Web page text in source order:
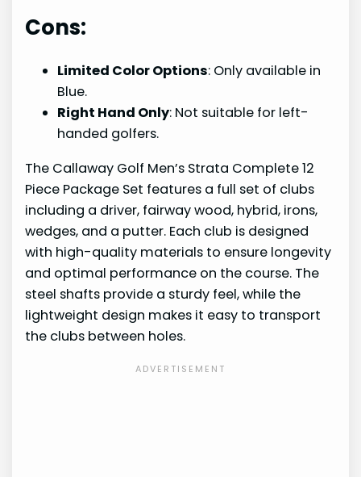
Cons:
Limited Color Options: Only available in
Blue.
Right Hand Only: Not suitable for left-
handed golfers.
The Callaway Golf Men’s Strata Complete 12
Piece Package Set features a full set of clubs
including a driver, fairway wood, hybrid, irons,
wedges, and a putter. Each club is designed
with high-quality materials to ensure longevity
and optimal performance on the course. The
steel shafts provide a sturdy feel, while the
lightweight design makes it easy to transport
the clubs between holes.